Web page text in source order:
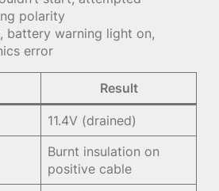
polarity
battery warning light on,
error
Result
11.4V (drained)
Burnt insulation on
positive cable